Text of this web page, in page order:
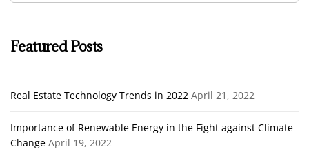
Featured Posts
Real Estate Technology Trends in 2022 April 21, 2022
Importance of Renewable Energy in the Fight against Climate
Change April 19, 2022